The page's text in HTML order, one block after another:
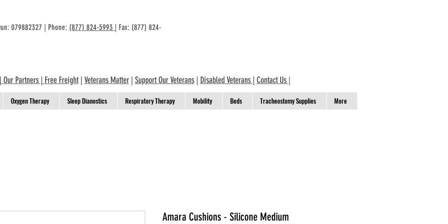
079882327 | Phone: (877) 824-5993 | Fax: (877) 824-
Our Partners| Free Freight| Veterans Matter| Support Our Veterans| Disabled Veterans | Contact Us|
Oxygen Therapy Sleep Dianostics Respiratory Therapy Mobility Beds Tracheostomy Supplies More
Amara Cushions - Silicone Medium